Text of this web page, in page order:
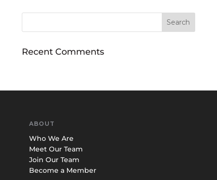
Recent Comments
ABOUT
Who We Are
Meet Our Team
Join Our Team
Become a Member